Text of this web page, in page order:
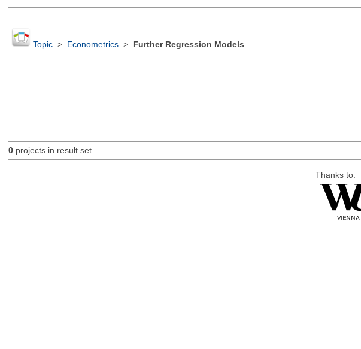
Topic> Econometrics> Further Regression Models
0projects in result set.
Thanks to: